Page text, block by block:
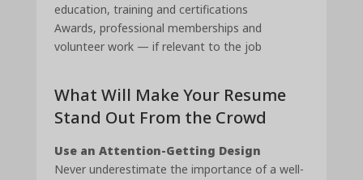
education, training and certifications
Awards, professional memberships and
volunteer work — if relevant to the job
What Will Make Your Resume
Stand Out From the Crowd
Use an Attention-Getting Design
Never underestimate the importance of a well-